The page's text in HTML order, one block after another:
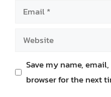
Email
Website
Save my name,
browser for the next